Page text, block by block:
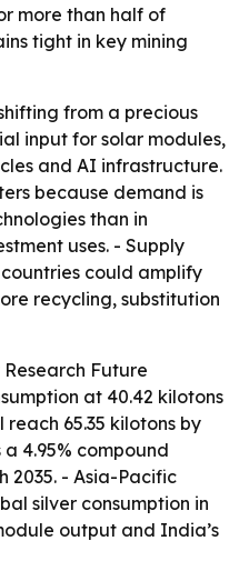
more than half of
tight in key mining
from a precious
input for solar modules,
and AI infrastructure.
because demand is
than in
uses. - Supply
could amplify
recycling, substitution
Future
at 40.42 kilotons
65.35 kilotons by
4.95% compound
2035. - Asia-Pacific
silver consumption in
output and India’s